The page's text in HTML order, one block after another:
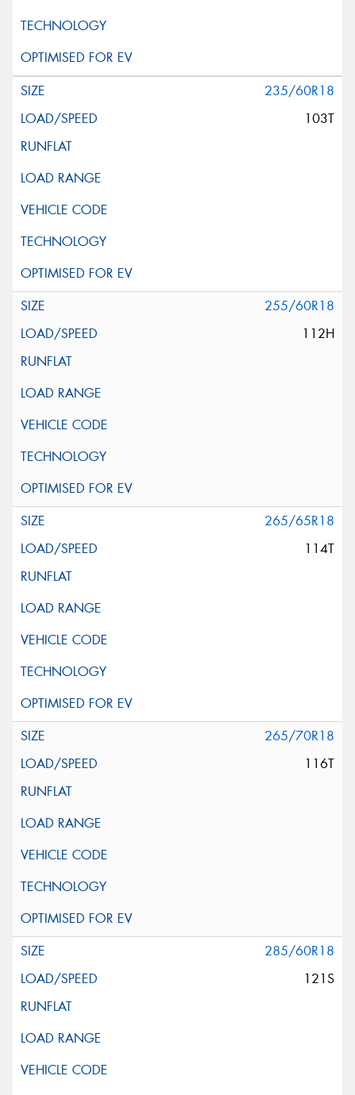
235/60R18
103T
255/60R18
112H
265/65R18
114T
265/70R18
116T
285/60R18
121S